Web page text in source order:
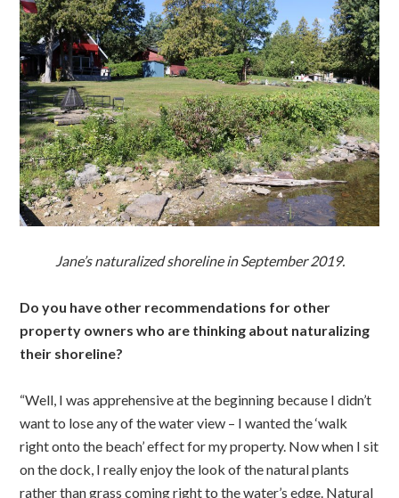
Jane’s naturalized shoreline in September 2019.
Do you have other recommendations for other
property owners who are thinking about naturalizing
their shoreline?
“Well, I was apprehensive at the beginning because I didn’t
want to lose any of the water view – I wanted the ‘walk
right onto the beach’ effect for my property. Now when I sit
on the dock, I really enjoy the look of the natural plants
rather than grass coming right to the water’s edge. Natural